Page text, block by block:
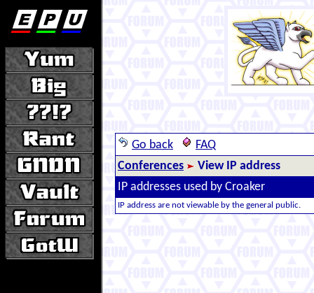
Go back
FAQ
Conferences
View IP address
IP addresses used by Croaker
IP address are not viewable by the general public.